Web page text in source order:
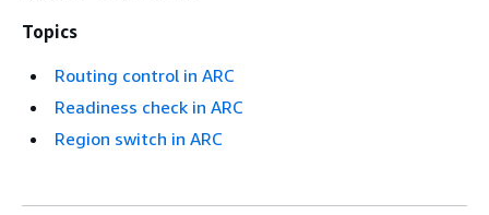
Topics
Routing control in ARC
Readiness check in ARC
Region switch in ARC